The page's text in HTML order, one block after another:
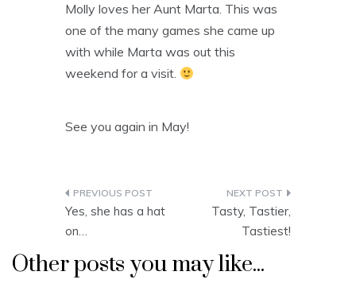
Molly loves her Aunt Marta. This was
one of the many games she came up
with while Marta was out this
weekend for a visit.
See you again in May!
Post
navigation
Yes, she has a hat
on…
Tasty, Tastier,
Tastiest!
Other posts you may like...